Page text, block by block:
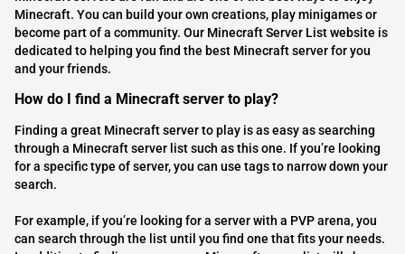
Minecraft. You can build your own creations, play minigames or
become part of a community. Our Minecraft Server List website is
dedicated to helping you find the best Minecraft server for you
and your friends.
How do I find a Minecraft server to play?
Finding a great Minecraft server to play is as easy as searching
through a Minecraft server list such as this one. If you’re looking
for a specific type of server, you can use tags to narrow down your
search.
For example, if you’re looking for a server with a PVP arena, you
can search through the list until you find one that fits your needs.